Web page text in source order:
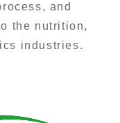
and
the nutrition,
industries.